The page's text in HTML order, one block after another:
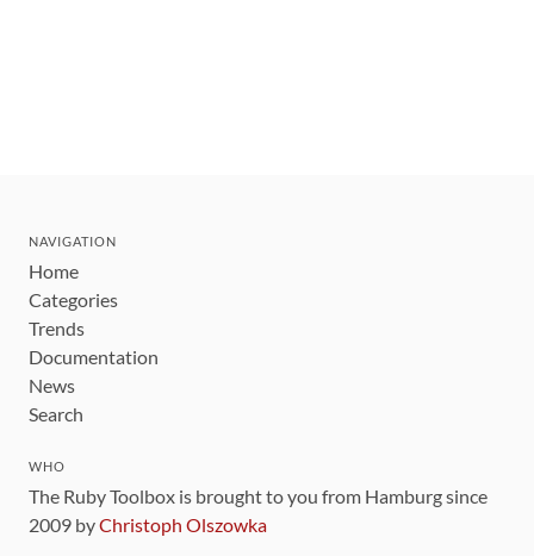
NAVIGATION
Home
Categories
Trends
Documentation
News
Search
WHO
The Ruby Toolbox is brought to you from Hamburg since
2009 byChristoph Olszowka